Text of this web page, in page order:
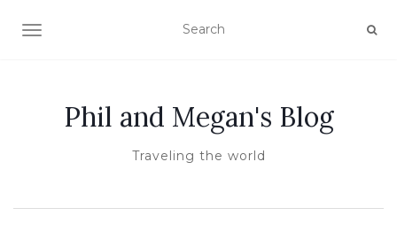
TOGGLE NAVIGATION
Phil and Megan's Blog
Traveling the world